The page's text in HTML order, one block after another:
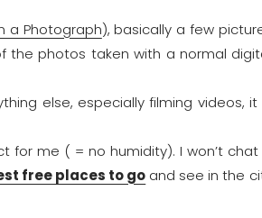
a Photograph), basically a few
the photos taken with a normal
else, especially filming videos, it
for me ( = no humidity). I won’t chat
free places to go and see in the